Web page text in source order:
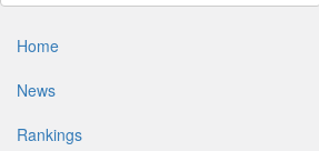
Home
News
Rankings